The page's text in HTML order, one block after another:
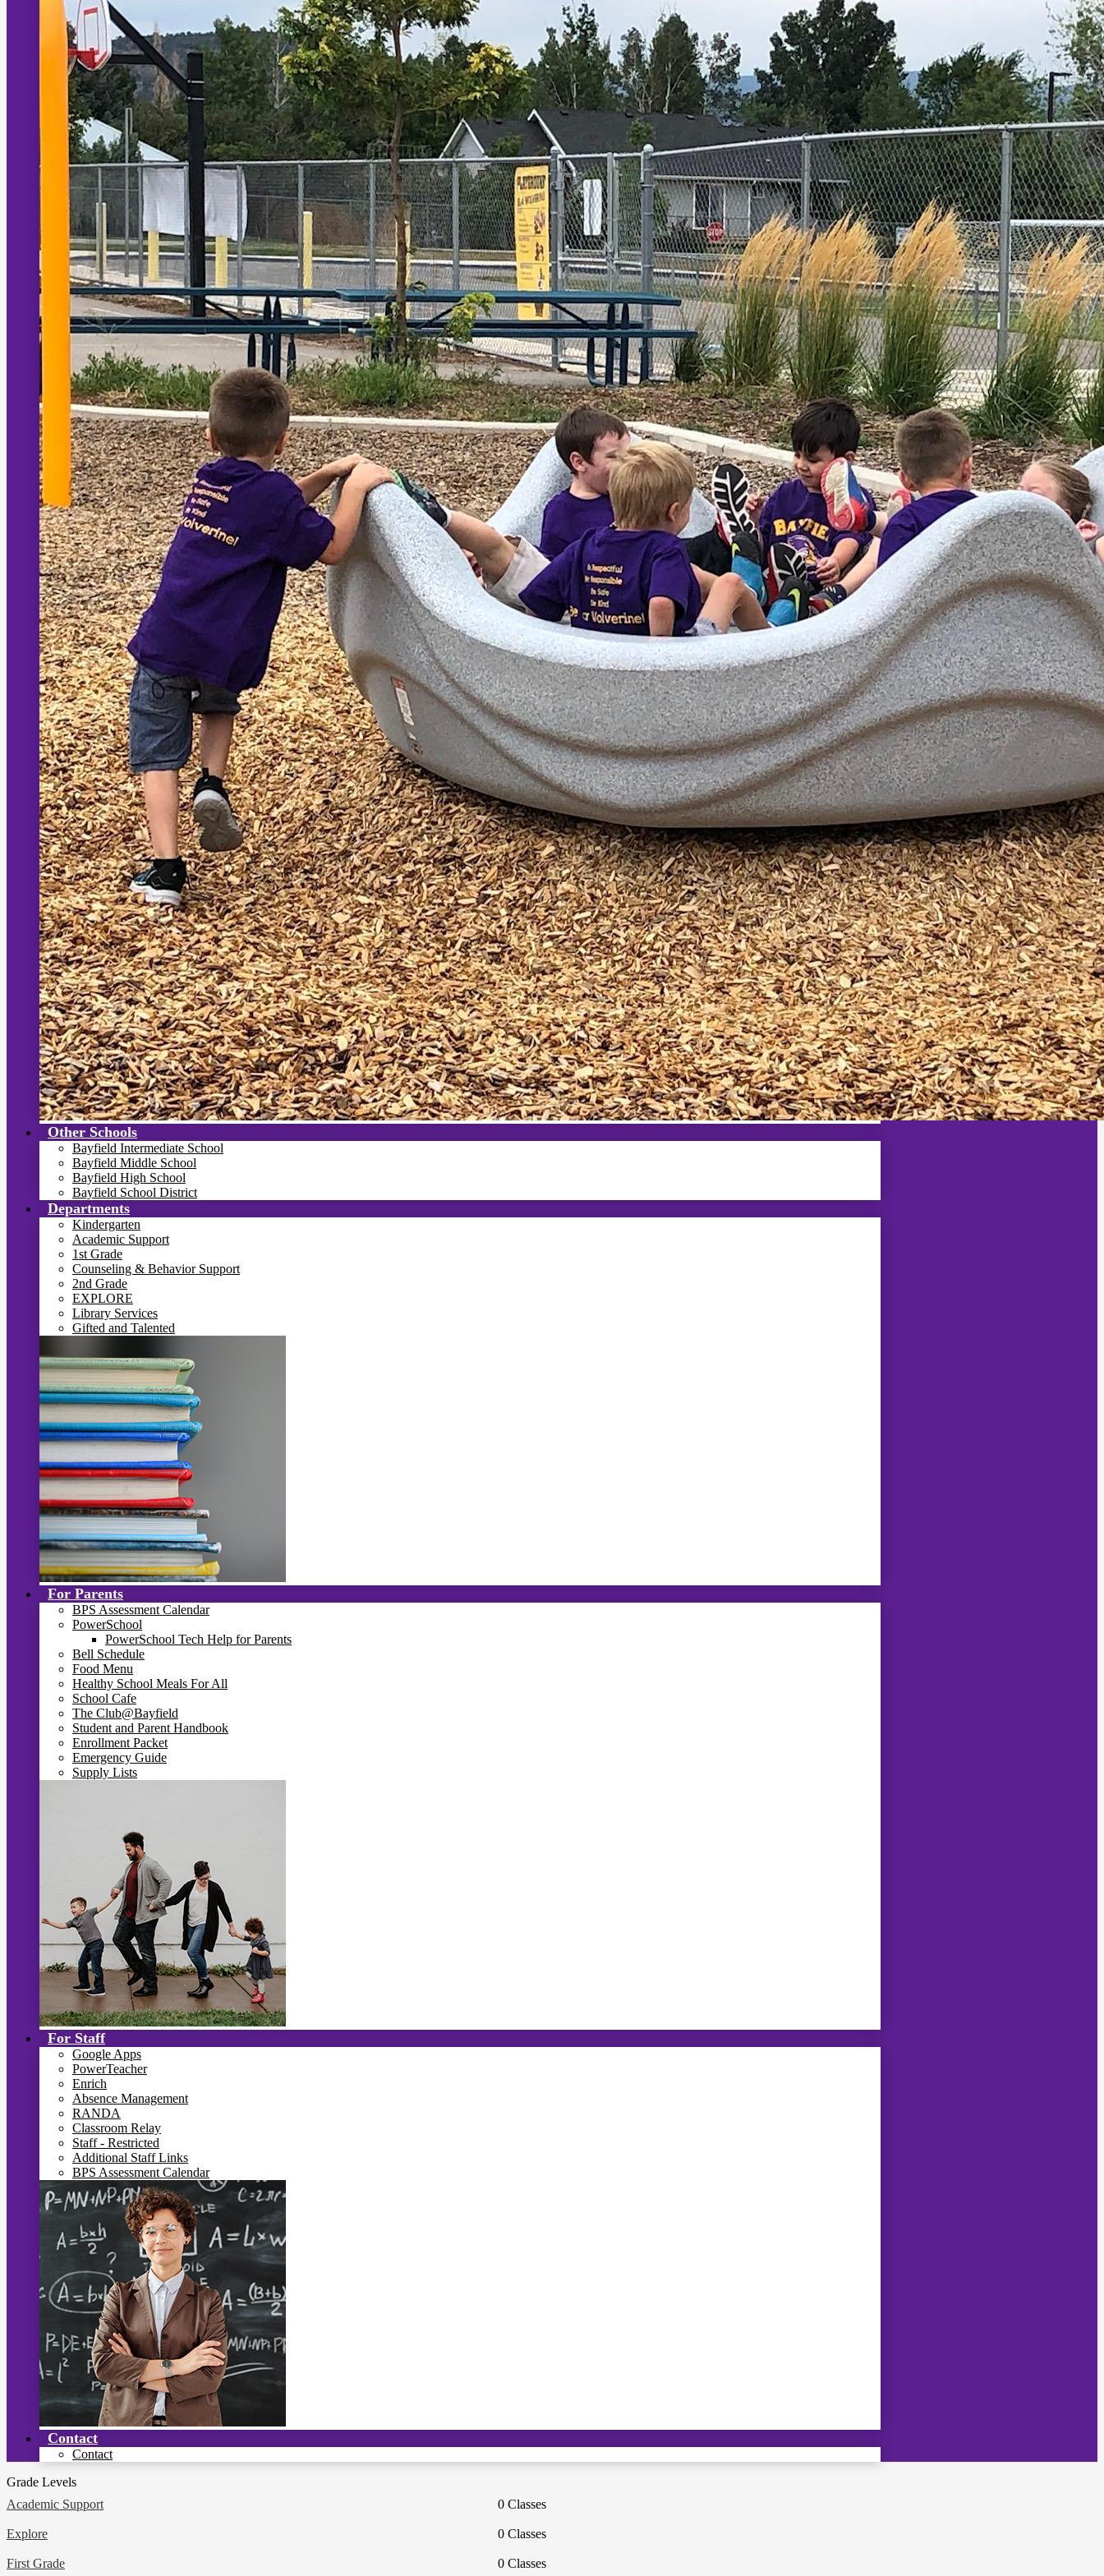
Other Schools
Bayfield Intermediate School
Bayfield Middle School
Bayfield High School
Bayfield School District
Departments
Kindergarten
Academic Support
1st Grade
Counseling & Behavior Support
2nd Grade
EXPLORE
Library Services
Gifted and Talented
For Parents
BPS Assessment Calendar
PowerSchool
PowerSchool Tech Help for Parents
Bell Schedule
Food Menu
Healthy School Meals For All
School Cafe
The Club@Bayfield
Student and Parent Handbook
Enrollment Packet
Emergency Guide
Supply Lists
For Staff
Google Apps
PowerTeacher
Enrich
Absence Management
RANDA
Classroom Relay
Staff - Restricted
Additional Staff Links
BPS Assessment Calendar
Contact
Contact
Grade Levels
Academic Support
0 Classes
Explore 0 Classes
First Grade 0 Classes